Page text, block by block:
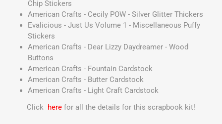
Chip Stickers
American Crafts - Cecily POW - Silver Glitter Thickers
Evalicious - Just Us Volume 1 - Miscellaneous Puffy
Stickers
American Crafts - Dear Lizzy Daydreamer - Wood
Buttons
American Crafts - Fountain Cardstock
American Crafts - Butter Cardstock
American Crafts - Light Craft Cardstock
Click here for all the details for this scrapbook kit!